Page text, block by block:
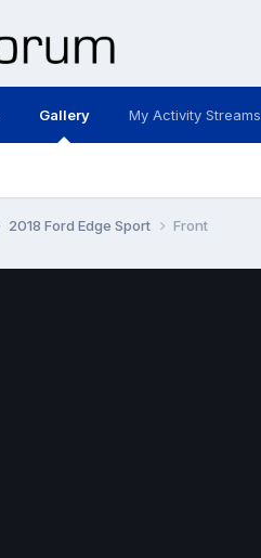
Gallery My Activity Streams
2018 Ford Edge Sport Front